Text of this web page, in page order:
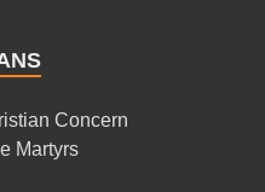
Concern
Martyrs